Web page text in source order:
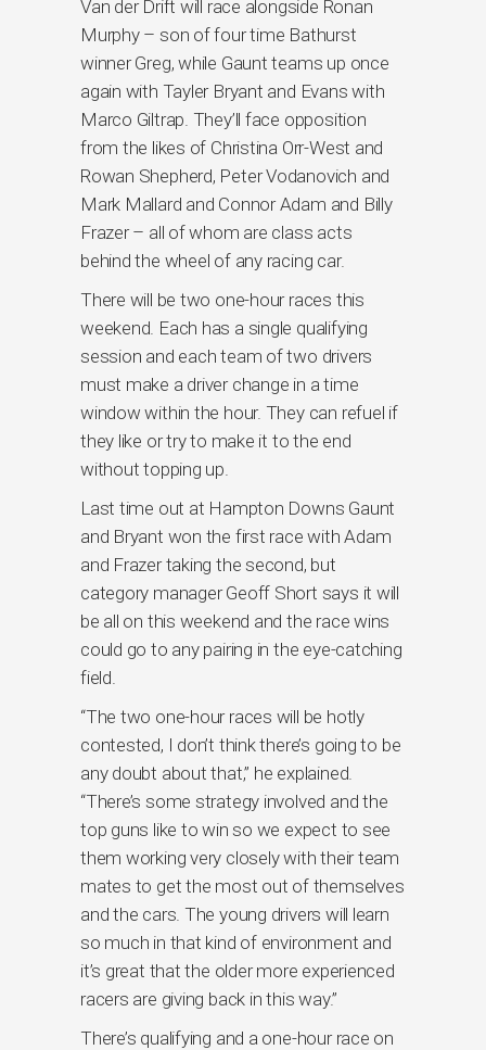
Van der Drift will race alongside Ronan
Murphy – son of four time Bathurst
winner Greg, while Gaunt teams up once
again with Tayler Bryant and Evans with
Marco Giltrap. They’ll face opposition
from the likes of Christina Orr-West and
Rowan Shepherd, Peter Vodanovich and
Mark Mallard and Connor Adam and Billy
Frazer – all of whom are class acts
behind the wheel of any racing car.
There will be two one-hour races this
weekend. Each has a single qualifying
session and each team of two drivers
must make a driver change in a time
window within the hour. They can refuel if
they like or try to make it to the end
without topping up.
Last time out at Hampton Downs Gaunt
and Bryant won the first race with Adam
and Frazer taking the second, but
category manager Geoff Short says it will
be all on this weekend and the race wins
could go to any pairing in the eye-catching
field.
“The two one-hour races will be hotly
contested, I don’t think there’s going to be
any doubt about that,” he explained.
“There’s some strategy involved and the
top guns like to win so we expect to see
them working very closely with their team
mates to get the most out of themselves
and the cars. The young drivers will learn
so much in that kind of environment and
it’s great that the older more experienced
racers are giving back in this way.”
There’s qualifying and a one-hour race on